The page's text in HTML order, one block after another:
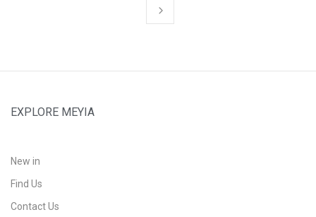
EXPLORE MEYIA
New in
Find Us
Contact Us